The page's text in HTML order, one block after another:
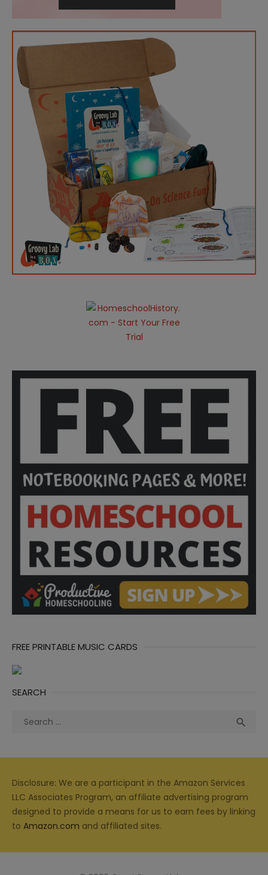
FREE PRINTABLE MUSIC CARDS
SEARCH
Search

Disclosure: We are a participant in the Amazon Services
LLC Associates Program, an affiliate advertising program
designed to provide a means for us to earn fees by linking
to Amazon.com and affiliated sites.